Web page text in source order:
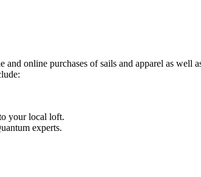
online purchases of sails and apparel as well
your local loft.
experts.